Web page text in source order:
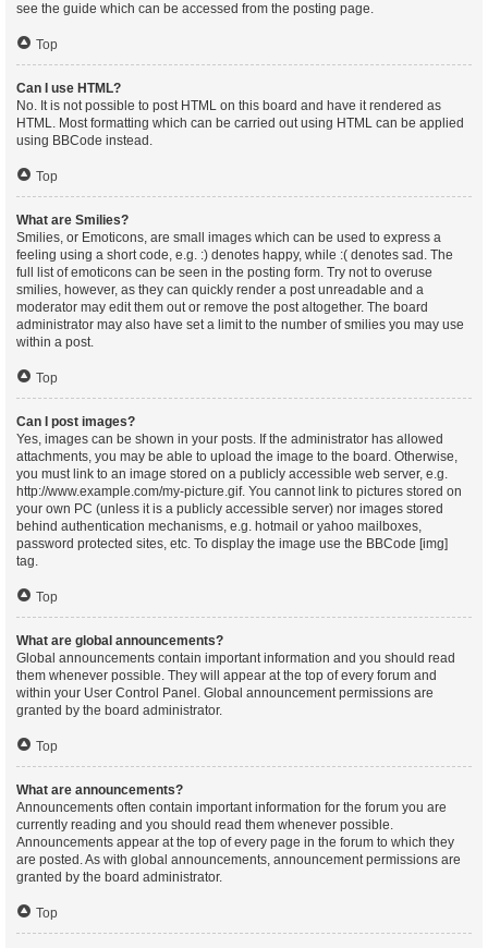
see the guide which can be accessed from the posting page.
Top
Can I use HTML?
No. It is not possible to post HTML on this board and have it rendered as
HTML. Most formatting which can be carried out using HTML can be applied
using BBCode instead.
Top
What are Smilies?
Smilies, or Emoticons, are small images which can be used to express a
feeling using a short code, e.g. :) denotes happy, while :( denotes sad. The
full list of emoticons can be seen in the posting form. Try not to overuse
smilies, however, as they can quickly render a post unreadable and a
moderator may edit them out or remove the post altogether. The board
administrator may also have set a limit to the number of smilies you may use
within a post.
Top
Can I post images?
Yes, images can be shown in your posts. If the administrator has allowed
attachments, you may be able to upload the image to the board. Otherwise,
you must link to an image stored on a publicly accessible web server, e.g.
http://www.example.com/my-picture.gif. You cannot link to pictures stored on
your own PC (unless it is a publicly accessible server) nor images stored
behind authentication mechanisms, e.g. hotmail or yahoo mailboxes,
password protected sites, etc. To display the image use the BBCode [img]
tag.
Top
What are global announcements?
Global announcements contain important information and you should read
them whenever possible. They will appear at the top of every forum and
within your User Control Panel. Global announcement permissions are
granted by the board administrator.
Top
What are announcements?
Announcements often contain important information for the forum you are
currently reading and you should read them whenever possible.
Announcements appear at the top of every page in the forum to which they
are posted. As with global announcements, announcement permissions are
granted by the board administrator.
Top